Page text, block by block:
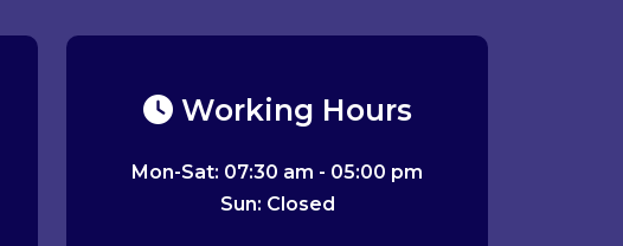
Working Hours
Mon-Sat: 07:30 am - 05:00 pm
Sun: Closed